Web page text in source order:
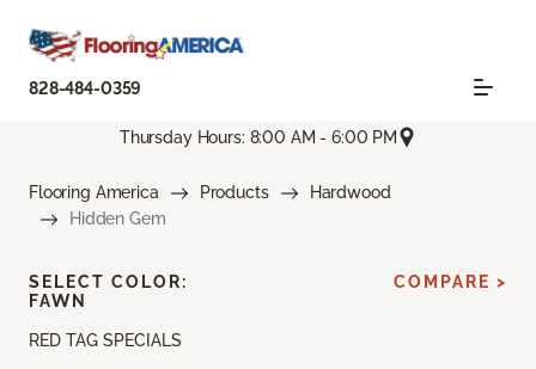
828-484-0359
Thursday Hours: 8:00 AM - 6:00 PM
Flooring America Products
Hardwood
Hidden Gem
RED TAG SPECIALS
SELECT COLOR:
FAWN
COMPARE >